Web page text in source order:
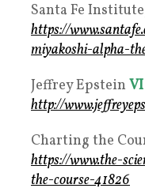
Santa Fe
https://
miyakoshi-alpha-
Jeffrey Epstein VI
http://
Charting the
https://www.the-
the-course-41826